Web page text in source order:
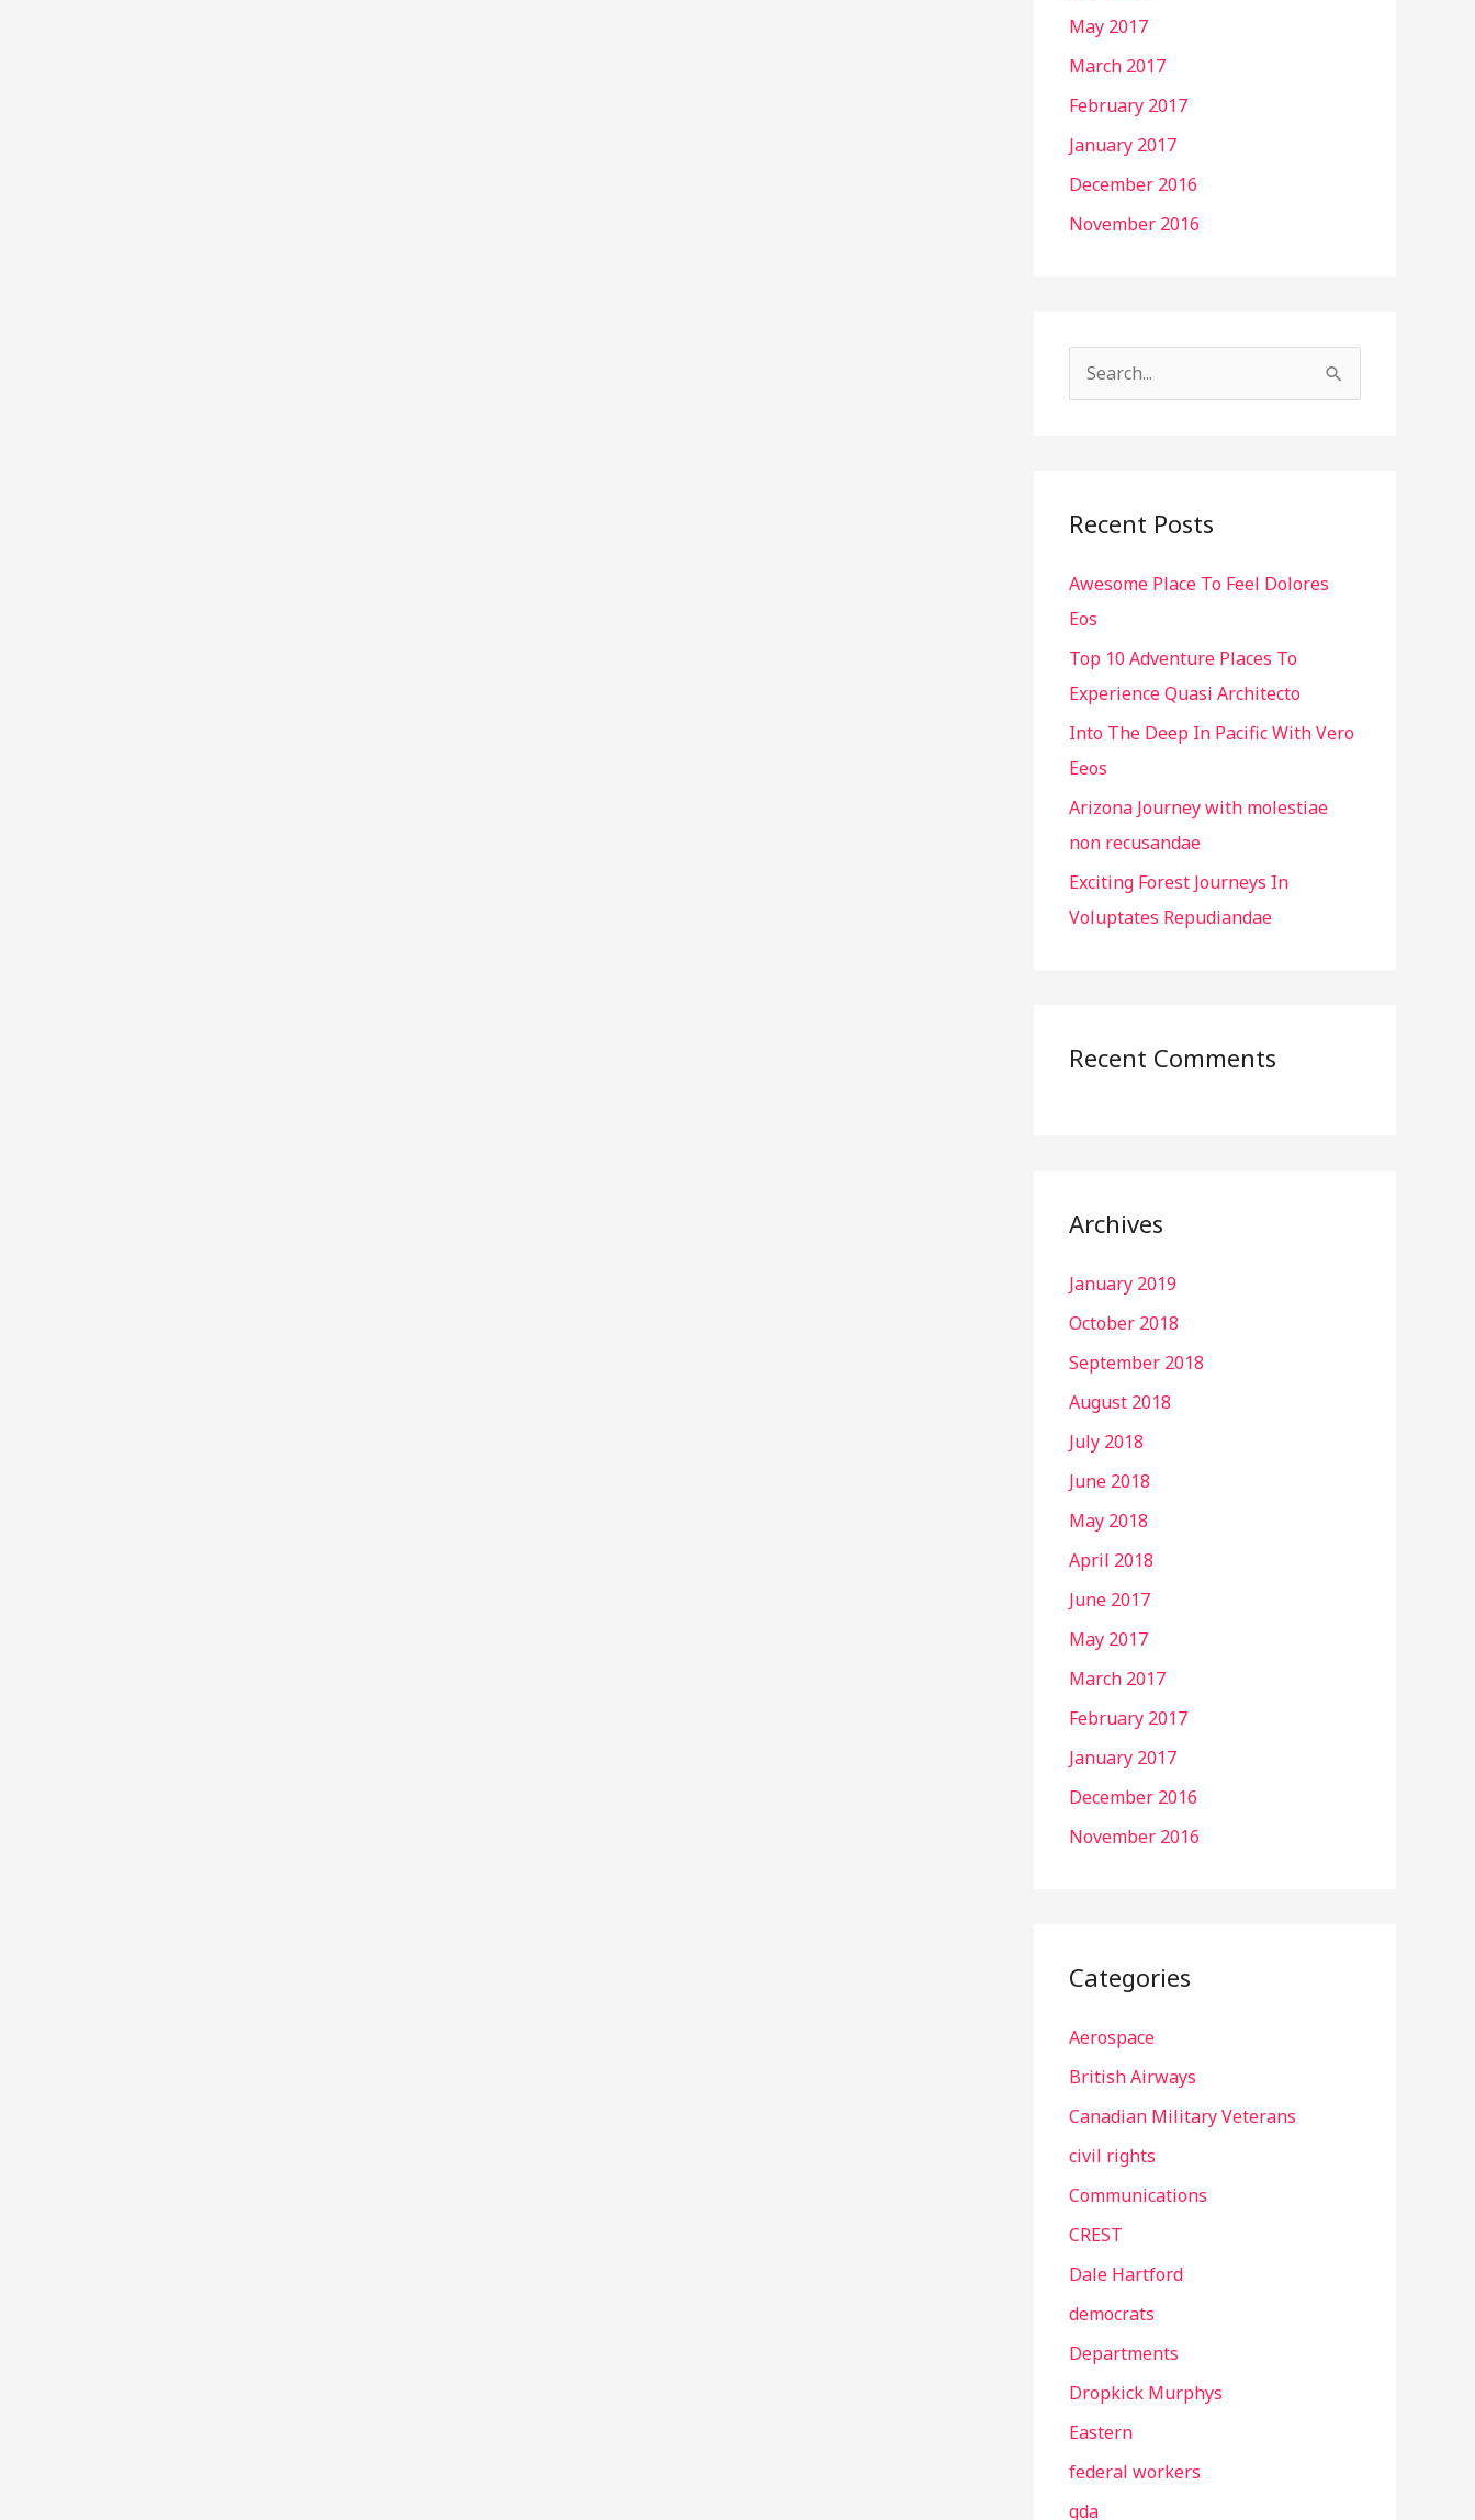
May 2017
March 2017
February 2017
January 2017
December 2016
November 2016
c
f
o
r
:
Recent Posts
Awesome Place To Feel Dolores
Eos
Top 10 Adventure Places To
Experience Quasi Architecto
Into The Deep In Pacific With Vero
Eeos
Arizona Journey with molestiae
non recusandae
Exciting Forest Journeys In
Voluptates Repudiandae
Recent Comments
Archives
January 2019
October 2018
September 2018
August 2018
July 2018
June 2018
May 2018
April 2018
June 2017
May 2017
March 2017
February 2017
January 2017
December 2016
November 2016
Categories
Aerospace
British Airways
Canadian Military Veterans
civil rights
Communications
CREST
Dale Hartford
democrats
Departments
Dropkick Murphys
Eastern
federal workers
gda